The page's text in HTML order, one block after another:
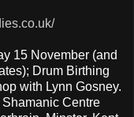
15 November (and
Drum Birthing
with Lynn Gosney.
Shamanic Centre